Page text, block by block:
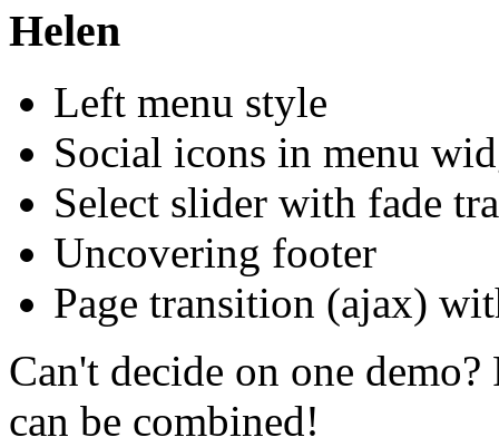
Helen
Left menu style
Social icons in menu
Select slider with fade
Uncovering footer
Page transition (ajax)
Can't decide on one
can be combined!